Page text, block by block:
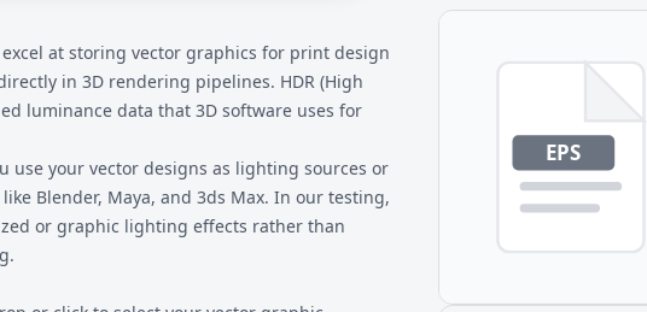
range. Use 3D software like Blender,
editors like Photoshop that support
properly.
excel at storing vector graphics for print design
in 3D rendering pipelines. HDR (High
luminance data that 3D software uses for
use your vector designs as lighting sources or
Blender, Maya, and 3ds Max. In our testing,
or graphic lighting effects rather than